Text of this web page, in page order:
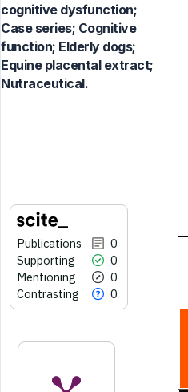
cognitive dysfunction;
Case series; Cognitive
function; Elderly dogs;
Equine placental extract;
Nutraceutical.
Publications
0
Supporting
0
Mentioning
0
Contrasting
0